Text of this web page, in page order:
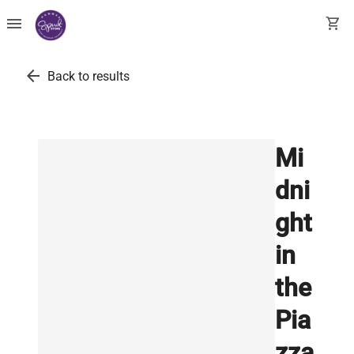
menu shopping_cart
arrow_back Back to results
Mi
dni
ght
in
the
Pia